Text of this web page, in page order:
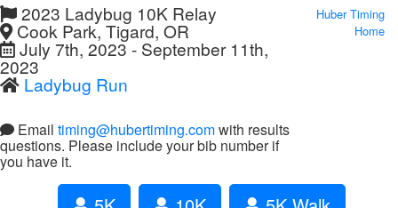
2023 Ladybug 10K Relay
Cook Park, Tigard, OR
July 7th, 2023 - September 11th,
2023
Ladybug Run
Email timing@hubertiming.comwith results
questions. Please include your bib number if
you have it.
Huber Timing
Home